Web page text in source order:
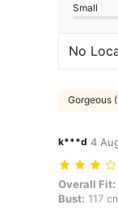
Small
No
Gorgeous
k***d 4
Overall Fit:
Overall Fit:
Bust: 117